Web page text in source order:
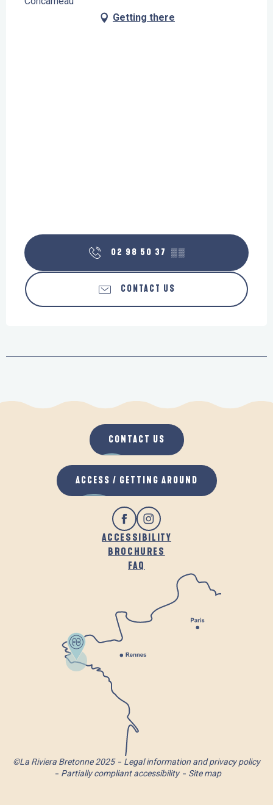
Getting there
02 98 50 37 ▒▒
CONTACT US
ACCESSIBILITY
BROCHURES
FAQ
CONTACT US
ACCESS / GETTING AROUND
©La Riviera Bretonne 2025
Legal information and privacy policy
Partially compliant accessibility
Site map